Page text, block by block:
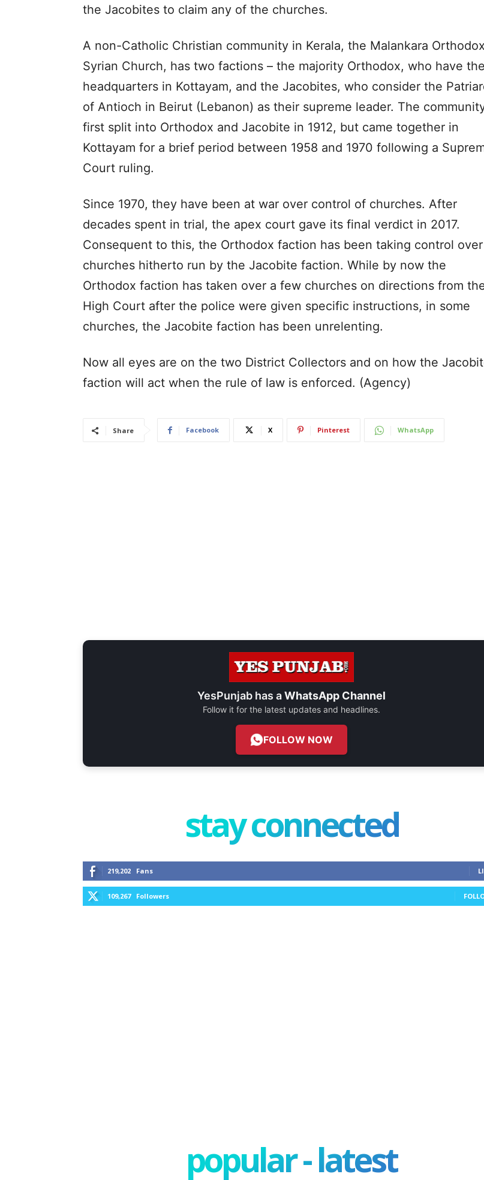
the Jacobites to claim any of the churches.
A non-Catholic Christian community in Kerala, the Malankara Orthodox
Syrian Church, has two factions – the majority Orthodox, who have
headquarters in Kottayam, and the Jacobites, who consider the
of Antioch in Beirut (Lebanon) as their supreme leader. The
first split into Orthodox and Jacobite in 1912, but came together in
Kottayam for a brief period between 1958 and 1970 following a
Court ruling.
Since 1970, they have been at war over control of churches. After
decades spent in trial, the apex court gave its final verdict in 2017.
Consequent to this, the Orthodox faction has been taking control over
churches hitherto run by the Jacobite faction. While by now the
Orthodox faction has taken over a few churches on directions from
High Court after the police were given specific instructions, in some
churches, the Jacobite faction has been unrelenting.
Now all eyes are on the two District Collectors and on how the
faction will act when the rule of law is enforced. (Agency)
Share Facebook X Pinterest WhatsApp
YesPunjab has aWhatsApp Channel
Follow it for the latest updates and headlines.
FOLLOW NOW
stay connected
219,202 Fans
109,267 Followers
popular - latest